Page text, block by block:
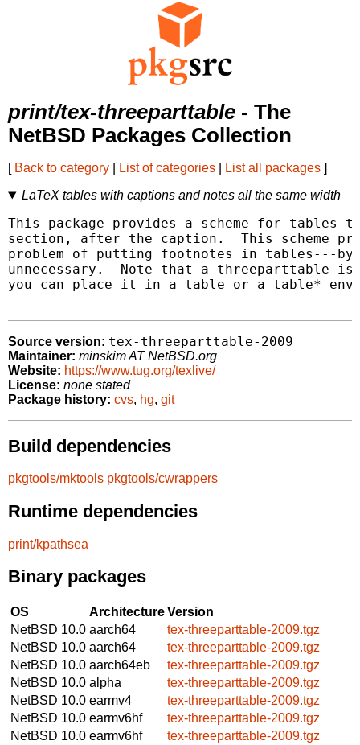
print/tex-threeparttable - The
NetBSD Packages Collection
[ Back to category List of categories List all packages ]
LaTeX tables with captions and notes all the same width
This package provides a scheme for tables
section, after the caption.  This scheme
problem of putting footnotes in tables---by
unnecessary.  Note that a
you can place it in a table or a table*
Source version: tex-threeparttable-2009
Maintainer: minskim AT NetBSD.org
Website: https://www.tug.org/texlive/
License: none stated
Package history: cvs, hg, git
Build dependencies
pkgtools/mktools pkgtools/cwrappers
Runtime dependencies
print/kpathsea
Binary packages
OS ArchitectureVersion
NetBSD 10.0 aarch64
tex-threeparttable-2009.tgz
NetBSD 10.0 aarch64
tex-threeparttable-2009.tgz
NetBSD 10.0 aarch64eb
tex-threeparttable-2009.tgz
NetBSD 10.0 alpha
tex-threeparttable-2009.tgz
NetBSD 10.0 earmv4
tex-threeparttable-2009.tgz
NetBSD 10.0 earmv6hf
tex-threeparttable-2009.tgz
NetBSD 10.0 earmv6hf
tex-threeparttable-2009.tgz